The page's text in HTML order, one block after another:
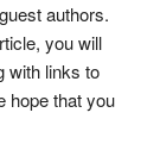
authors.
you will
with links to
hope that you